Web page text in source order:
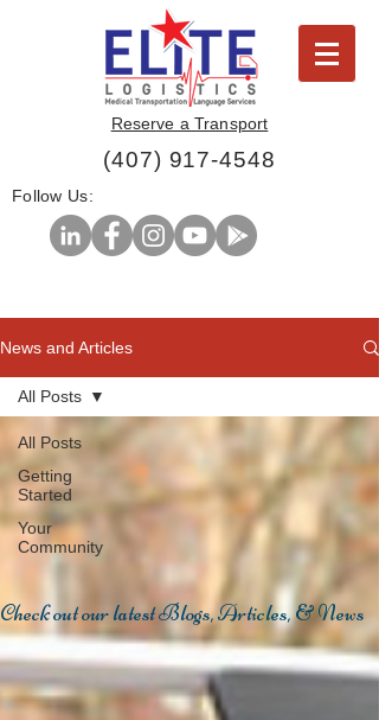
Reserve a Transport
(407) 917-4548
Follow Us:
News and Articles
All Posts
Getting
Started
Your
Community
All Posts
Check out our latest Blogs, Articles, & News